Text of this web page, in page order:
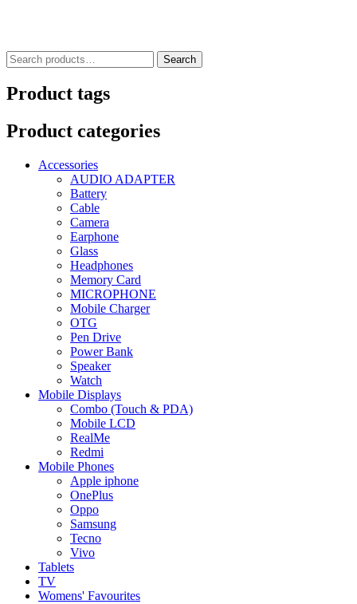
Search
for:
Search
Product tags
Product categories
Accessories
AUDIO ADAPTER
Battery
Cable
Camera
Earphone
Glass
Headphones
Memory Card
MICROPHONE
Mobile Charger
OTG
Pen Drive
Power Bank
Speaker
Watch
Mobile Displays
Combo (Touch & PDA)
Mobile LCD
RealMe
Redmi
Mobile Phones
Apple iphone
OnePlus
Oppo
Samsung
Tecno
Vivo
Tablets
TV
Womens' Favourites